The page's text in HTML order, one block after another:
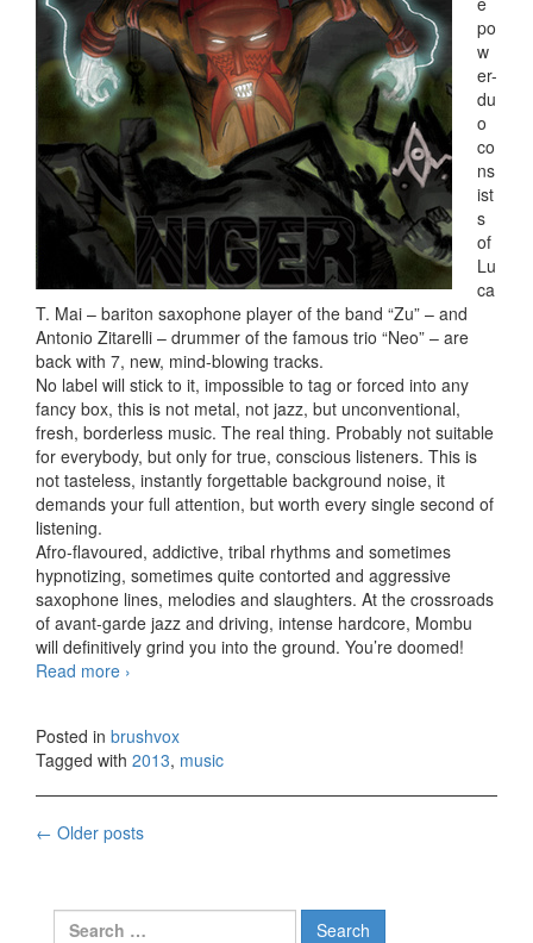
po
w
er-
du
o
co
ns
ist
s
of
Lu
ca
T. Mai – bariton saxophone player of the band “Zu” – and
Antonio Zitarelli – drummer of the famous trio “Neo” – are
back with 7, new, mind-blowing tracks.
No label will stick to it, impossible to tag or forced into any
fancy box, this is not metal, not jazz, but unconventional,
fresh, borderless music. The real thing. Probably not suitable
for everybody, but only for true, conscious listeners. This is
not tasteless, instantly forgettable background noise, it
demands your full attention, but worth every single second of
listening.
Afro-flavoured, addictive, tribal rhythms and sometimes
hypnotizing, sometimes quite contorted and aggressive
saxophone lines, melodies and slaughters. At the crossroads
of avant-garde jazz and driving, intense hardcore, Mombu
will definitively grind you into the ground. You’re doomed!
Read more Mombu – Niger (2013)
›
Posted in brushvox
Tagged with 2013, music
← Older posts
Search for: